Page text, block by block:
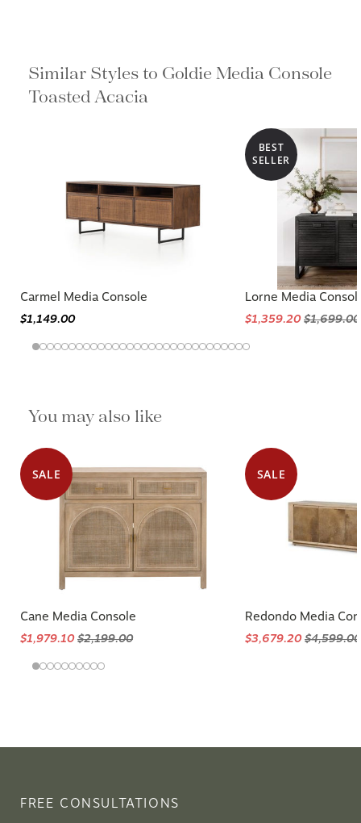
Similar Styles to Goldie Media
Console Toasted Acacia
Carmel Media Console
$1,149.00
BEST
SELLER
Lorne Media
$1,359.20$1,699.00
You may also like
SALE
Cane Media Console
$1,979.10$2,199.00
SALE
Redondo Media
$3,679.20$4,599.00
FREE CONSULTATIONS